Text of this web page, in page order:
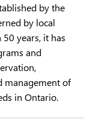
by the
by local
years, it has
and
management of
in Ontario.